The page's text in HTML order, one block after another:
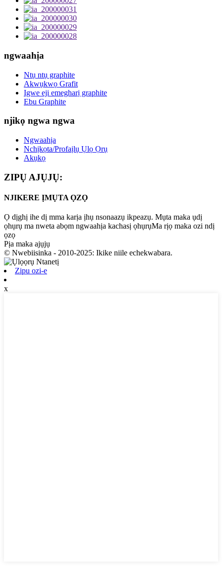
ngwaahịa
Ntụ ntụ graphite
Akwụkwọ Grafit
Igwe eji emegharị graphite
Ebu Graphite
njikọ ngwa ngwa
Ngwaahịa
Nchịkọta/Profaịlụ Ụlọ Ọrụ
Akụkọ
ZIPỤ AJỤJỤ:
NJIKERE ỊMỤTA ỌZỌ
Ọ dịghị ihe dị mma karịa ịhụ nsonaazụ ikpeazụ. Mụta maka ụdị
ọhụrụ ma nweta abọm ngwaahịa kachasị ọhụrụMa rịọ maka ozi ndị
ọzọ
Pịa maka ajụjụ
© Nwebiisinka - 2010-2025: Ikike niile echekwabara.
Zipu ozi-e
x